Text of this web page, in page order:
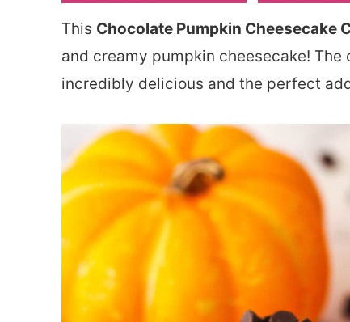
This Chocolate Pumpkin Cheesecake
and creamy pumpkin cheesecake!
incredibly delicious and the perfect